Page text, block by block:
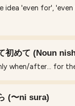
idea 'even for',
初めて (Noun
when/after... for
(〜ni sura)